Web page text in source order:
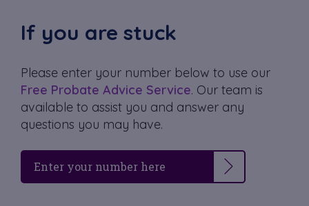
If you are stuck
Please enter your number below to use our
Free Probate Advice Service. Our team is
available to assist you and answer any
questions you may have.